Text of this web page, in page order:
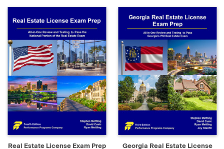
Real Estate License Exam Prep
Georgia Real Estate License